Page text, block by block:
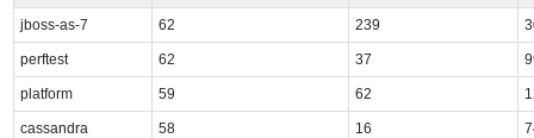
jboss-as-7 62 239
perftest 62 37
platform 59 62
cassandra 58 16